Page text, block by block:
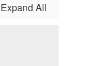
Expand All